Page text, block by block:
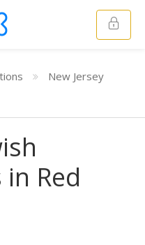
New Jersey
Red